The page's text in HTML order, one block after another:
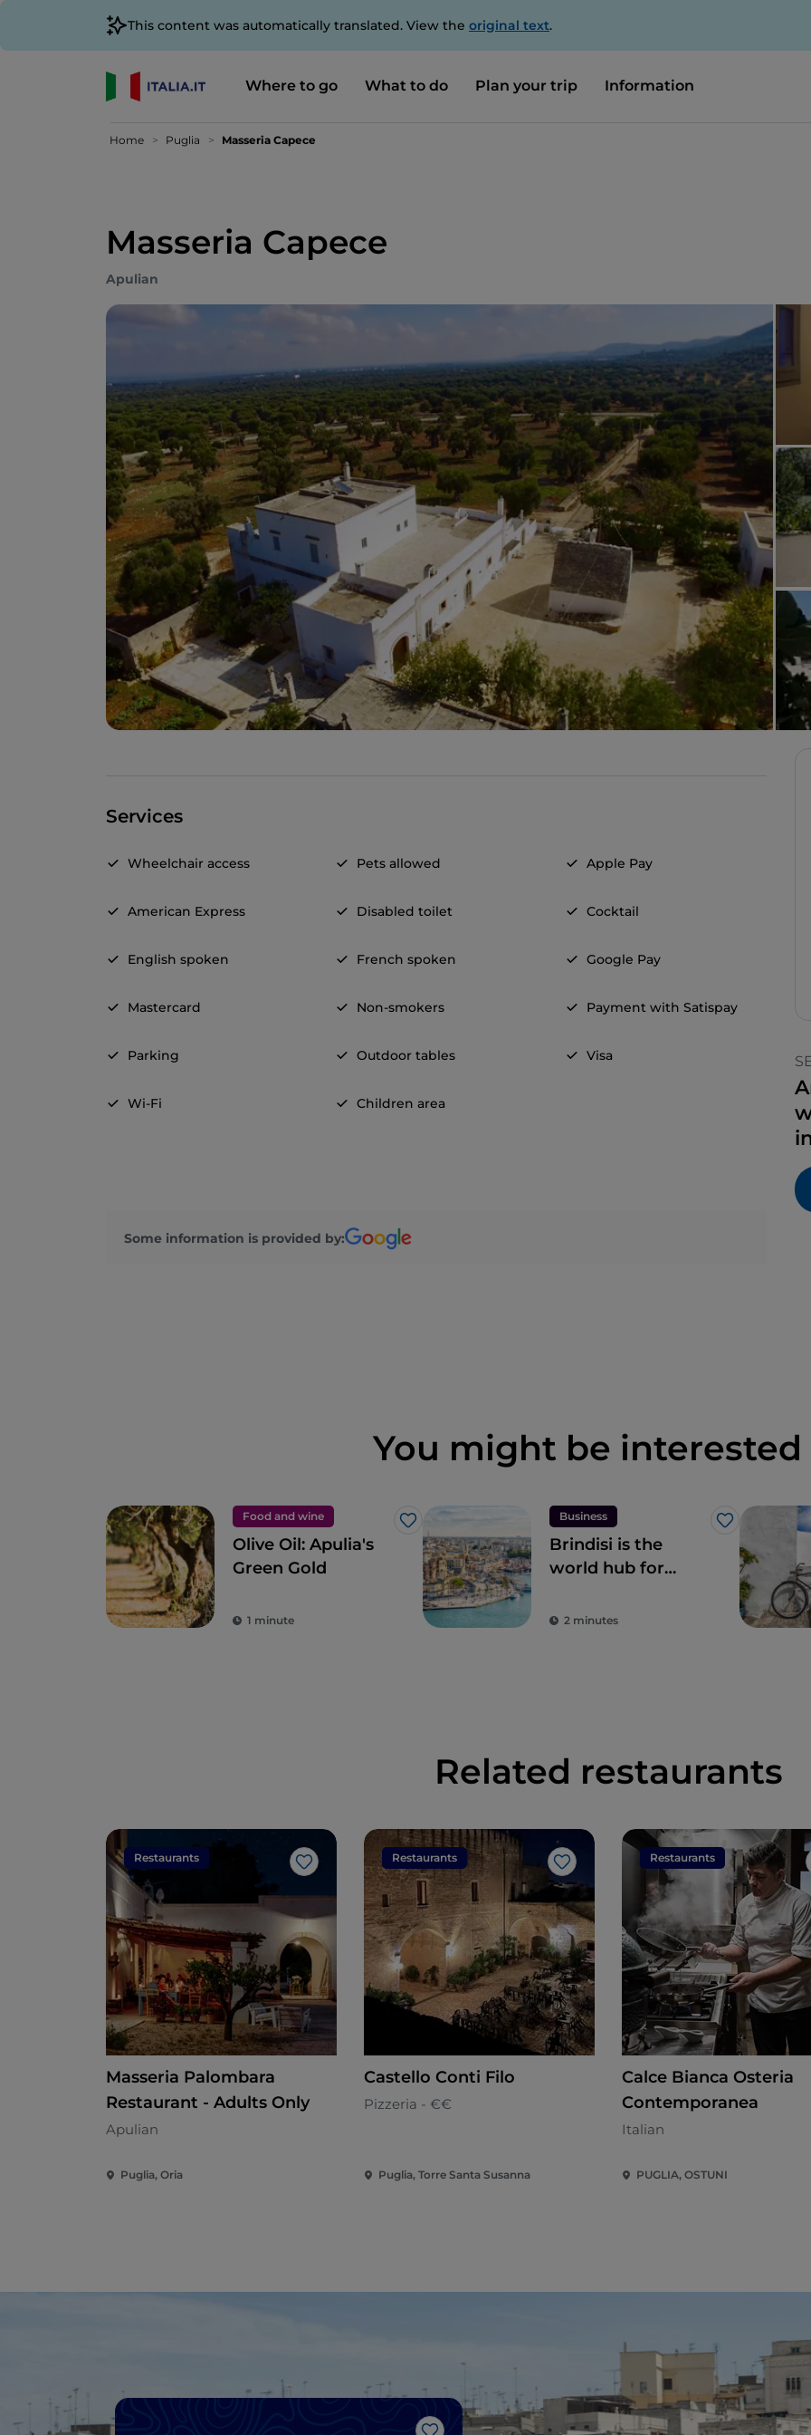
This content was automatically translated. View the original text.
Where to go What to do Plan your trip Information
Home Puglia Masseria Capece
Masseria Capece
Apulian
Services
Wheelchair access Pets allowed Apple Pay
American Express Disabled toilet Cocktail
English spoken French spoken Google Pay
Mastercard Non-smokers Payment with Satispay
Parking Outdoor tables Visa
Wi-Fi Children area
Some information is provided by:
You might be interested
Food and wine
Like
Olive Oil: Apulia's
Green Gold
1 minute
Business
Like
Brindisi is the
world hub for
Italy
2 minutes
Related restaurants
Restaurants
Like
Masseria Palombara
Restaurant - Adults Only
Apulian
Puglia, Oria
Restaurants
Like
Castello Conti Filo
Pizzeria - €€
Puglia, Torre Santa Susanna
Restaurants
Calce Bianca Osteria
Contemporanea
Italian
PUGLIA, OSTUNI